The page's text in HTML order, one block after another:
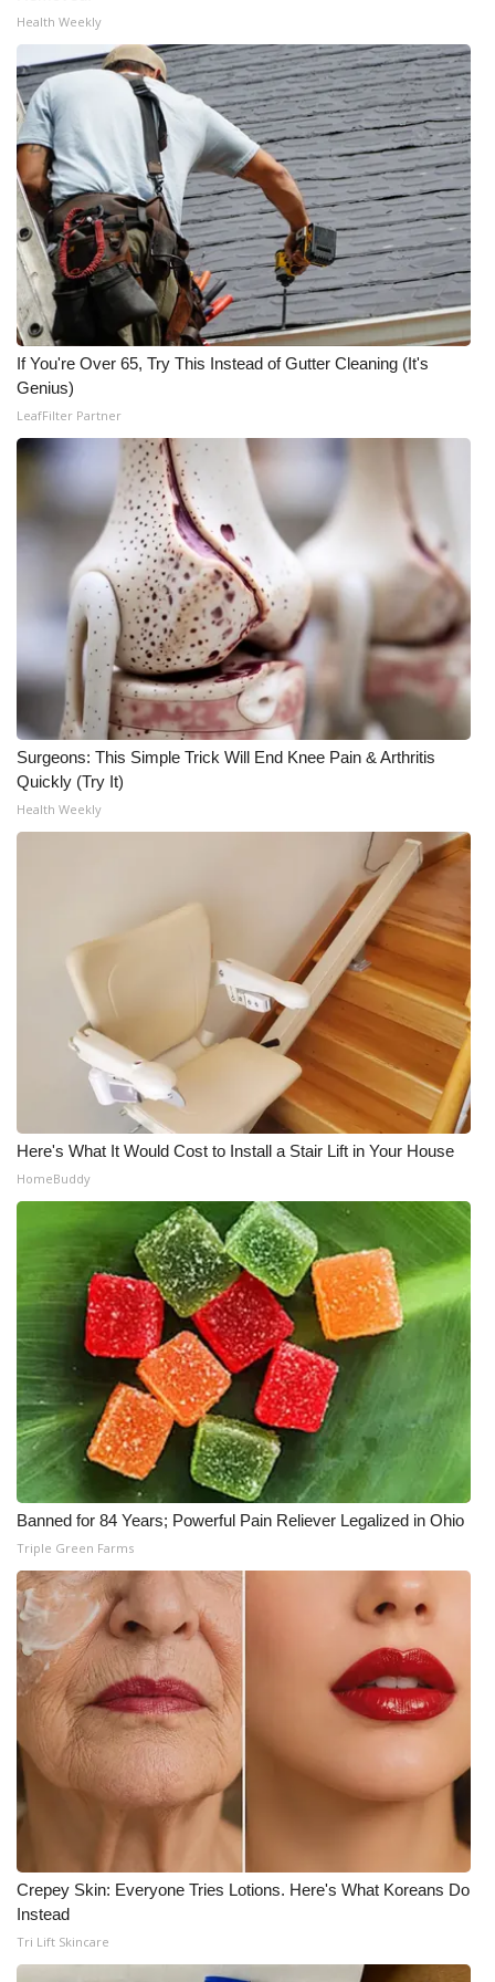
FOX 4 Winter Premieres Giveaway
FOX 4 Premiere Week Giveaway
Teacher of the Month
WCBI Contests – Rules, Privacy,
and Service
FEATURES
Community
Home and Garden 2026
WCBI Cares
WCBI CONNECT
WCBI Senior Expo 2025
Job Fair 2025
Senior Spotlight 2026
Local Events
Obituaries
2025 Obituaries
Pets Without Partners
Big Deals
WCBI Medical Expert
Hosford Legal Line
Find A Job
CHANNELS
WCBI Channel Updates
CBSN Livefeed
My MS
Fox 4
WCBI – LP
What’s On
Ion Plus
ABOUT US
FCC Applications
About WCBI-TV
Contact Us
WCBI FCC Reports
Intern With Us
Health Weekly
If You're Over 65, Try This Instead of Gutter Cleaning (It's
Genius)
LeafFilter Partner
Surgeons: This Simple Trick Will End Knee Pain & Arthritis
Quickly (Try It)
Health Weekly
Here's What It Would Cost to Install a Stair Lift in Your House
HomeBuddy
Banned for 84 Years; Powerful Pain Reliever Legalized in Ohio
Triple Green Farms
Crepey Skin: Everyone Tries Lotions. Here's What Koreans Do
Instead
Tri Lift Skincare